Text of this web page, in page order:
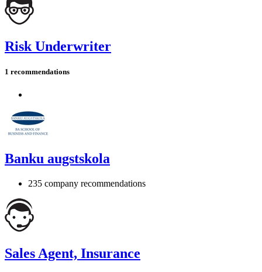
Risk Underwriter
1 recommendations
Banku augstskola
235 company recommendations
Sales Agent, Insurance